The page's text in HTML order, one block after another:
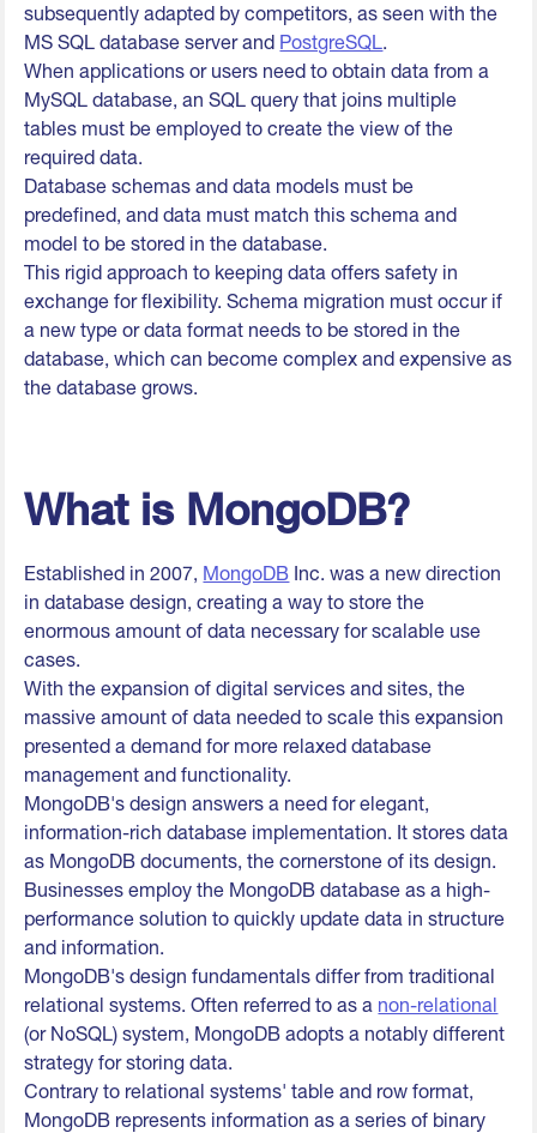
subsequently adapted by competitors, as seen with the
MS SQL database server and PostgreSQL.
When applications or users need to obtain data from a
MySQL database, an SQL query that joins multiple
tables must be employed to create the view of the
required data.
Database schemas and data models must be
predefined, and data must match this schema and
model to be stored in the database.
This rigid approach to keeping data offers safety in
exchange for flexibility. Schema migration must occur if
a new type or data format needs to be stored in the
database, which can become complex and expensive as
the database grows.
What is MongoDB?
Established in 2007, MongoDB Inc. was a new direction
in database design, creating a way to store the
enormous amount of data necessary for scalable use
cases.
With the expansion of digital services and sites, the
massive amount of data needed to scale this expansion
presented a demand for more relaxed database
management and functionality.
MongoDB's design answers a need for elegant,
information-rich database implementation. It stores data
as MongoDB documents, the cornerstone of its design.
Businesses employ the MongoDB database as a high-
performance solution to quickly update data in structure
and information.
MongoDB's design fundamentals differ from traditional
relational systems. Often referred to as a non-relational
(or NoSQL) system, MongoDB adopts a notably different
strategy for storing data.
Contrary to relational systems' table and row format,
MongoDB represents information as a series of binary